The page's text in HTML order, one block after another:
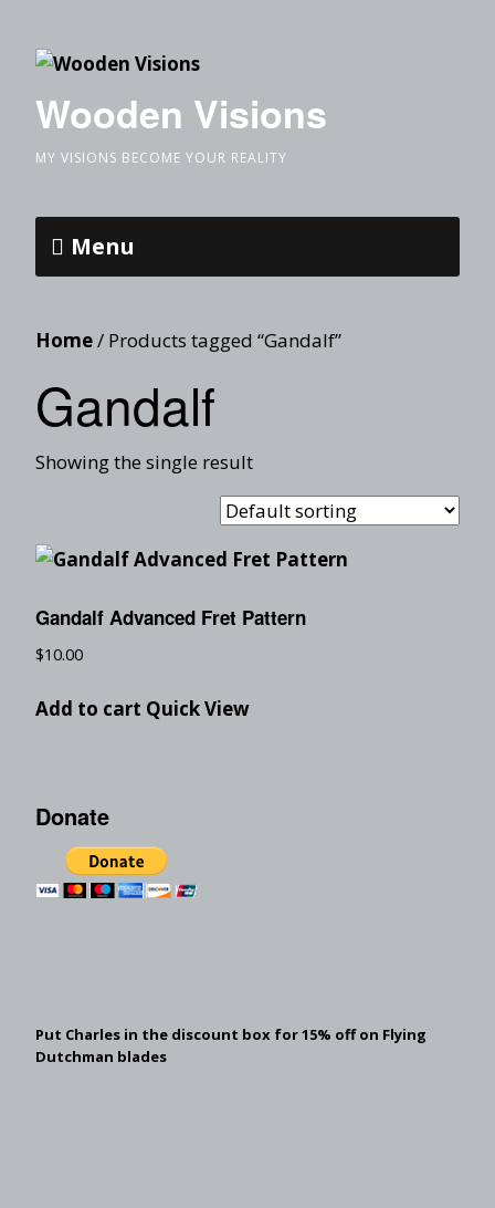
Wooden Visions
MY VISIONS BECOME YOUR REALITY
Menu
Home/ Products tagged “Gandalf”
Gandalf
Showing the single result
Gandalf Advanced Fret Pattern
$10.00
Add to cart Quick View
Donate
Put Charles in the discount box for 15% off on Flying
Dutchman blades